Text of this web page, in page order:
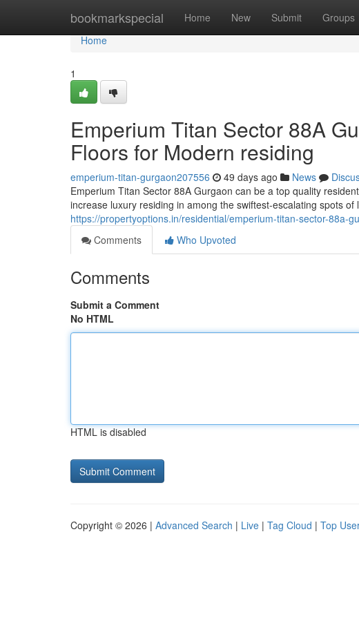
bookmarkspecial Home New Submit Groups
Home
Home
1
Emperium Titan Sector 88A
Floors for Modern residing
emperium-titan-gurgaon207556 49 days ago News
Emperium Titan Sector 88A Gurgaon can be a top quality
increase luxury residing in among the swiftest-escalating spots of
https://propertyoptions.in/residential/emperium-titan-sector-88a-
Comments
Who Upvoted
Comments
Submit a Comment
No HTML
HTML is disabled
Copyright © 2026 | Advanced Search | Live | Tag Cloud | Top